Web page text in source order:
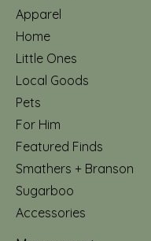
Apparel
Home
Little Ones
Local Goods
Pets
For Him
Featured Finds
Smathers + Branson
Sugarboo
Accessories